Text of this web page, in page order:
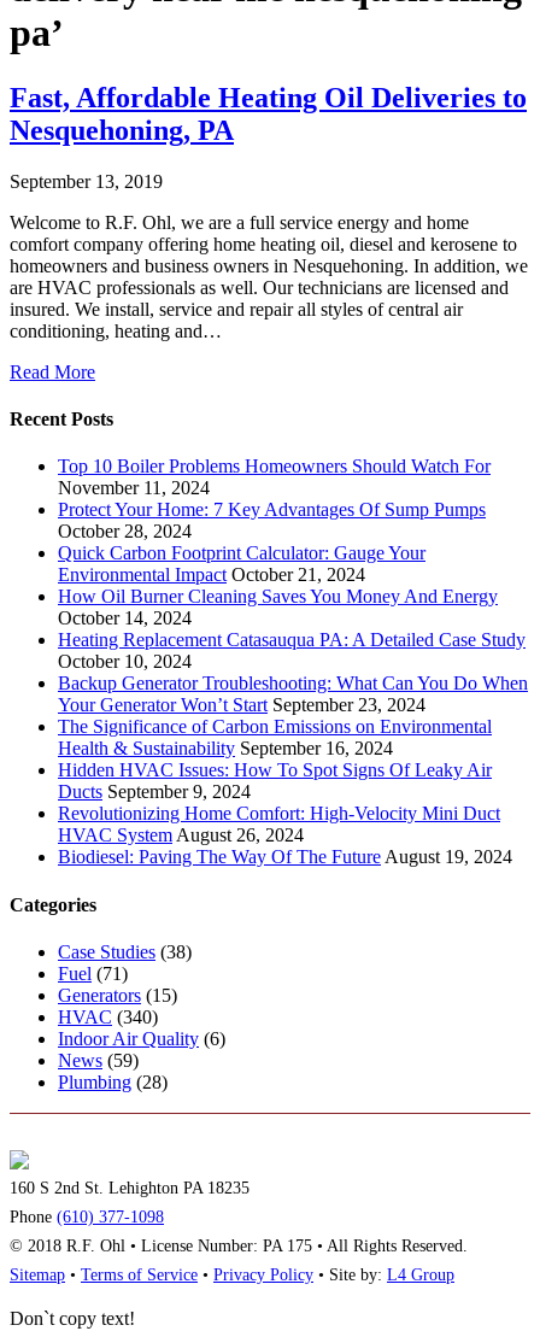
pa’
Fast, Affordable Heating Oil Deliveries to
Nesquehoning, PA
September 13, 2019
Welcome to R.F. Ohl, we are a full service energy and home
comfort company offering home heating oil, diesel and kerosene to
homeowners and business owners in Nesquehoning. In addition, we
are HVAC professionals as well. Our technicians are licensed and
insured. We install, service and repair all styles of central air
conditioning, heating and…
Read More
Recent Posts
Top 10 Boiler Problems Homeowners Should Watch For
November 11, 2024
Protect Your Home: 7 Key Advantages Of Sump Pumps
October 28, 2024
Quick Carbon Footprint Calculator: Gauge Your
Environmental Impact October 21, 2024
How Oil Burner Cleaning Saves You Money And Energy
October 14, 2024
Heating Replacement Catasauqua PA: A Detailed Case Study
October 10, 2024
Backup Generator Troubleshooting: What Can You Do When
Your Generator Won’t Start September 23, 2024
The Significance of Carbon Emissions on Environmental
Health & Sustainability September 16, 2024
Hidden HVAC Issues: How To Spot Signs Of Leaky Air
Ducts September 9, 2024
Revolutionizing Home Comfort: High-Velocity Mini Duct
HVAC System August 26, 2024
Biodiesel: Paving The Way Of The Future August 19, 2024
Categories
Case Studies (38)
Fuel (71)
Generators (15)
HVAC (340)
Indoor Air Quality (6)
News (59)
Plumbing (28)
160 S 2nd St. Lehighton PA 18235
Phone (610) 377-1098
© 2018 R.F. Ohl • License Number: PA 175 • All Rights Reserved.
Sitemap • Terms of Service • Privacy Policy • Site by: L4 Group
Don`t copy text!